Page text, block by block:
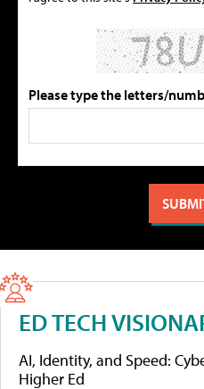
Please type the letters/
ED TECH
AI, Identity, and Speed:
Higher Ed